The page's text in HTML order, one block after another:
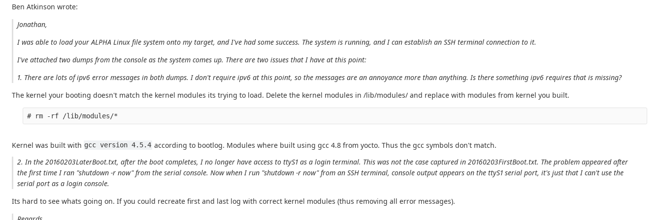
Ben Atkinson wrote:
Jonathan,
I was able to load your ALPHA Linux file system onto my target, and I've had some success. The system is running, and I can establish an SSH terminal connection to it.
I've attached two dumps from the console as the system comes up. There are two issues that I have at this point:
1. There are lots of ipv6 error messages in both dumps. I don't require ipv6 at this point, so the messages are an annoyance more than anything. Is there something ipv6 requires that is missing?
The kernel your booting doesn't match the kernel modules its trying to load. Delete the kernel modules in /lib/modules/ and replace with modules from kernel you built.
Kernel was built with gcc version 4.5.4 according to bootlog. Modules where built using gcc 4.8 from yocto. Thus the gcc symbols don't match.
2. In the 20160203LaterBoot.txt, after the boot completes, I no longer have access to ttyS1 as a login terminal. This was not the case captured in 20160203FirstBoot.txt. The problem appeared after
the first time I ran "shutdown -r now" from the serial console. Now when I run "shutdown -r now" from an SSH terminal, console output appears on the ttyS1 serial port, it's just that I can't use the
serial port as a login console.
Its hard to see whats going on. If you could recreate first and last log with correct kernel modules (thus removing all error messages).